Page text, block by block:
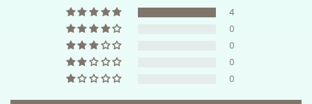
4
0
0
0
0